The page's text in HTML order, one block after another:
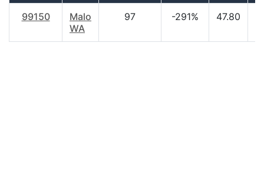
99150
Malo
WA
97 -291% 47.80